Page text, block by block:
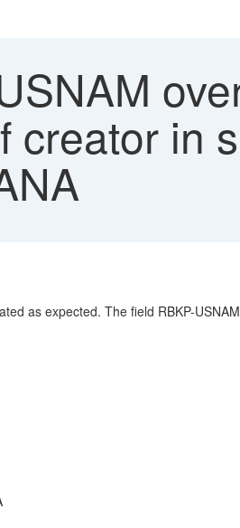
creator in
as expected. The field RBKP-